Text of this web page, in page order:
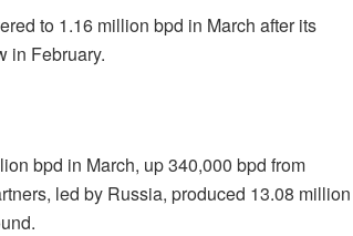
to 1.16 million bpd in March after its
in February.
bpd in March, up 340,000 bpd from
led by Russia, produced 13.08 million